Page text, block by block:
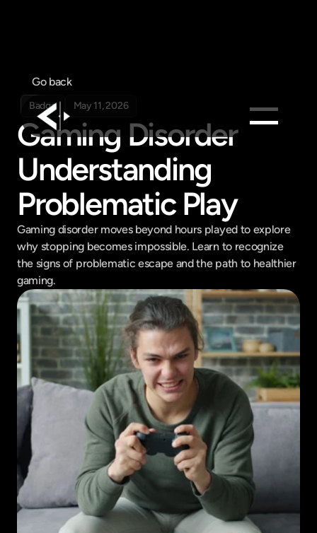
Feed
Pricing
Get in touch
Get in touch
Go back
Badge May 11, 2026
Gaming Disorder
Understanding
Problematic Play
Gaming disorder moves beyond hours played to explore
why stopping becomes impossible. Learn to recognize
the signs of problematic escape and the path to healthier
gaming.